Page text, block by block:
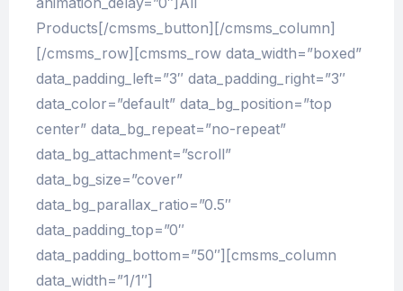
Products[/cmsms_button][/cmsms_column]
[/cmsms_row][cmsms_row data_width=”boxed”
data_padding_left=”3″ data_padding_right=”3″
data_color=”default” data_bg_position=”top
center” data_bg_repeat=”no-repeat”
data_bg_attachment=”scroll”
data_bg_size=”cover”
data_bg_parallax_ratio=”0.5″
data_padding_top=”0″
data_padding_bottom=”50″][cmsms_column
data_width=”1/1″]